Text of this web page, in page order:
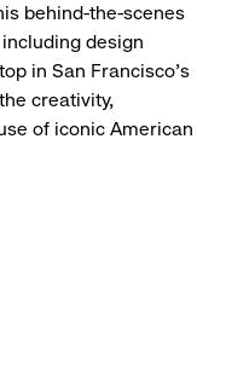
behind-the-scenes
design
in San Francisco's
creativity,
of iconic American